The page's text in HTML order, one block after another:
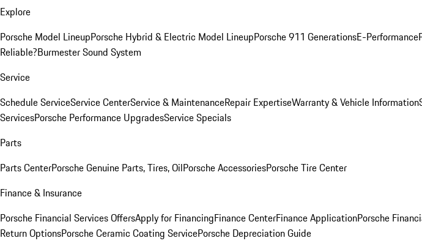
Explore
Porsche Model LineupPorsche Hybrid & Electric Model LineupPorsche 911 GenerationsE-Performance
Reliable?Burmester Sound System
Service
Schedule ServiceService CenterService & MaintenanceRepair ExpertiseWarranty & Vehicle Information
ServicesPorsche Performance UpgradesService Specials
Parts
Parts CenterPorsche Genuine Parts, Tires, OilPorsche AccessoriesPorsche Tire Center
Finance & Insurance
Porsche Financial Services OffersApply for FinancingFinance CenterFinance ApplicationPorsche
Return OptionsPorsche Ceramic Coating ServicePorsche Depreciation Guide